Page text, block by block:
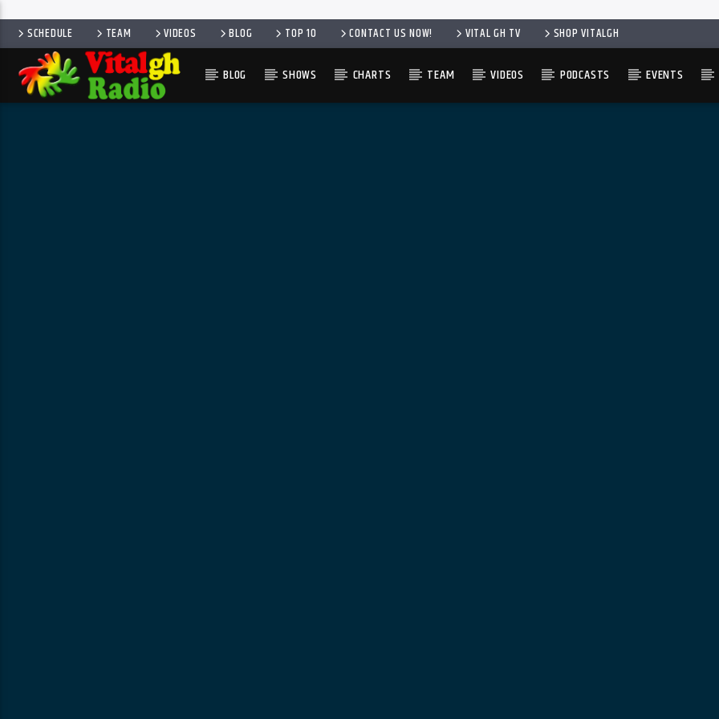
SCHEDULE TEAM VIDEOS BLOG TOP 10 CONTACT US NOW! VITAL GH TV SHOP VITALGH
BLOG SHOWS CHARTS TEAM VIDEOS PODCASTS EVENTS